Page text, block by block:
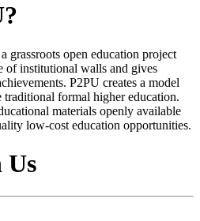
grassroots open education project
of institutional walls and gives
P2PU creates a model
formal higher education.
materials openly available
low-cost education opportunities.
Us